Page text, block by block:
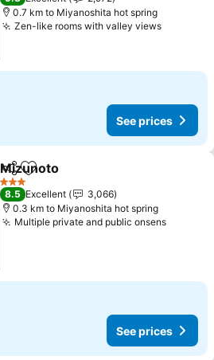
0.7 km to Miyanoshita hot spring
Zen-like rooms with valley views
See prices
ShareAdd to favorites
Mizunoto
3 Stars
8.5 Excellent
3,066
0.3 km to Miyanoshita hot spring
Multiple private and public onsens
See prices